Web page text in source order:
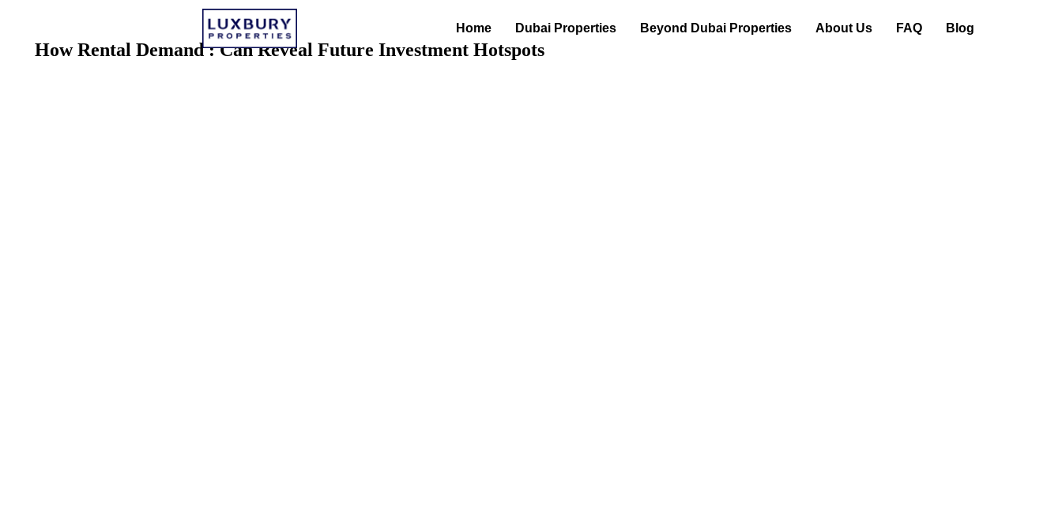
Home Dubai Properties Beyond Dubai Properties About Us FAQ Blog
How Rental Demand: Can Reveal Future Investment Hotspots